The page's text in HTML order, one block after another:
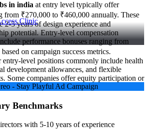
in india at entry level typically offer
from ₹270,000 to ₹460,000 annually. These
2-5 years of design experience and
potential. Entry-level compensation
performance bonuses ranging from
on campaign success metrics.
entry-level positions commonly include health
development allowances, and flexible
Some companies offer equity participation or
to attract ambitious candidates.
Benchmarks
with 5-10 years of experience
Clinic